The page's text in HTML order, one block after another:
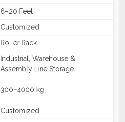
6–20 Feet
Customized
Roller Rack
Industrial, Warehouse &
Assembly Line Storage
300–4000 kg
Customized